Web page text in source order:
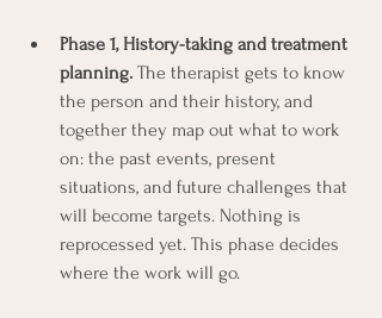
Phase 1, History-taking and treatment
planning. The therapist gets to know
the person and their history, and
together they map out what to work
on: the past events, present
situations, and future challenges that
will become targets. Nothing is
reprocessed yet. This phase decides
where the work will go.